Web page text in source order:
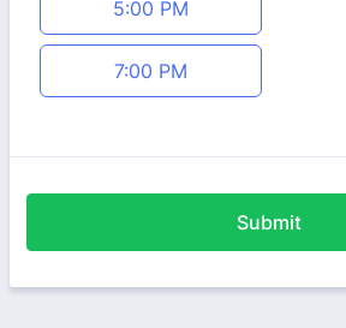
5:00 PM
7:00 PM
Submit